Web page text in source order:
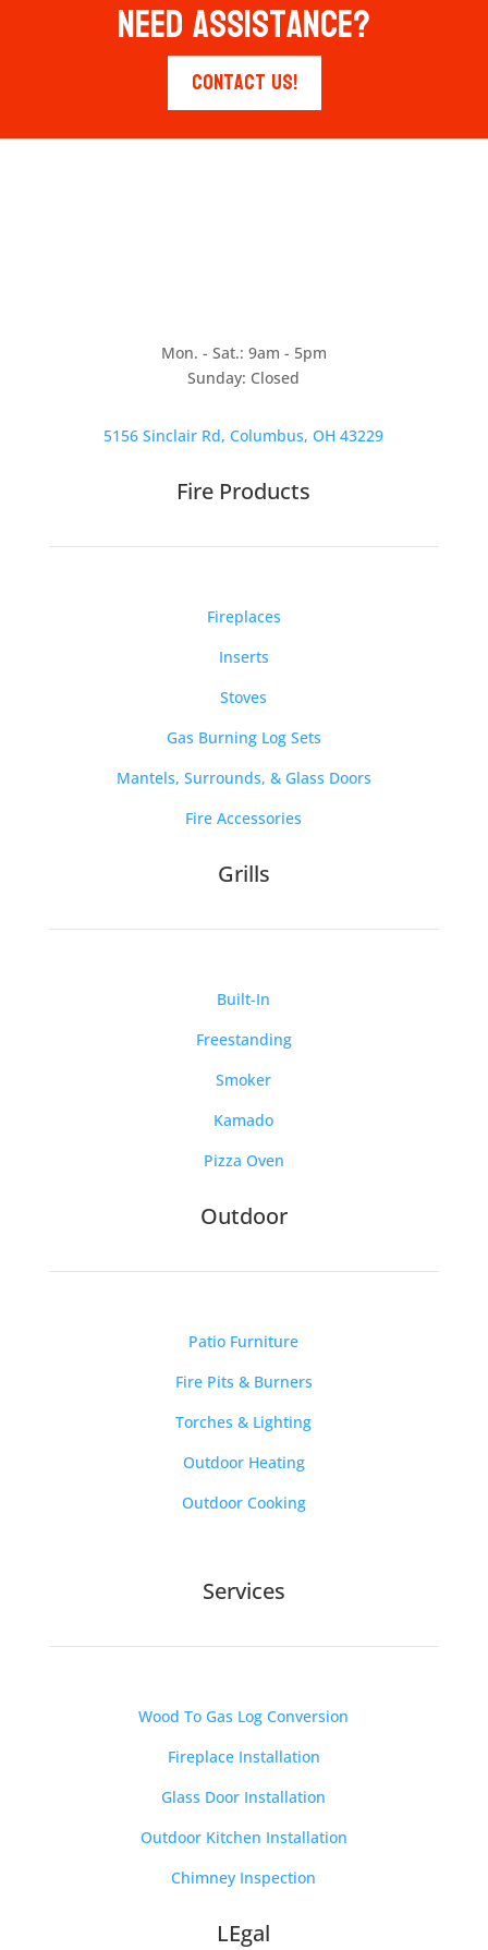
Need Assistance?
Contact Us!
Mon. - Sat.: 9am - 5pm
Sunday: Closed
5156 Sinclair Rd, Columbus, OH 43229
Fire Products
Fireplaces
Inserts
Stoves
Gas Burning Log Sets
Mantels, Surrounds, & Glass Doors
Fire Accessories
Grills
Built-In
Freestanding
Smoker
Kamado
Pizza Oven
Outdoor
Patio Furniture
Fire Pits & Burners
Torches & Lighting
Outdoor Heating
Outdoor Cooking
Services
Wood To Gas Log Conversion
Fireplace Installation
Glass Door Installation
Outdoor Kitchen Installation
Chimney Inspection
LEgal